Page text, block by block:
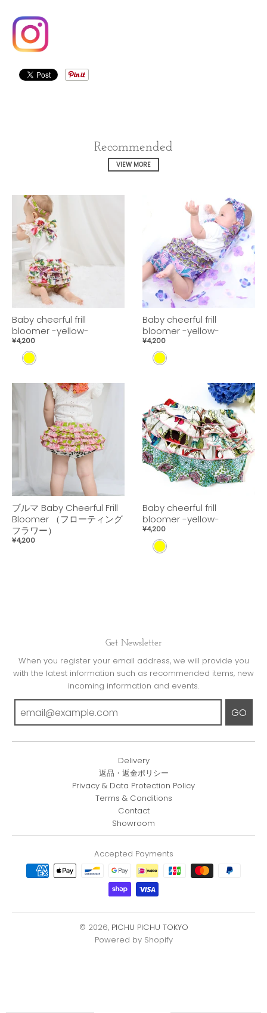
Recommended
VIEW MORE
Baby cheerful frill
bloomer -yellow-
¥4,200
Y
Baby cheerful frill
bloomer -yellow-
¥4,200
Y
L
O
W
ブルマ Baby Cheerful Frill
Bloomer （フローティング
フラワー）
¥4,200
Baby cheerful frill
bloomer -yellow-
¥4,200
Y
Get Newsletter
When you register your email address, we will provide you
with the latest information such as recommended items, new
incoming information and events.
GO
Delivery
返品・返金ポリシー
Privacy & Data Protection Policy
Terms & Conditions
Contact
Showroom
Accepted Payments
© 2026, PICHU PICHU TOKYO
Powered by Shopify